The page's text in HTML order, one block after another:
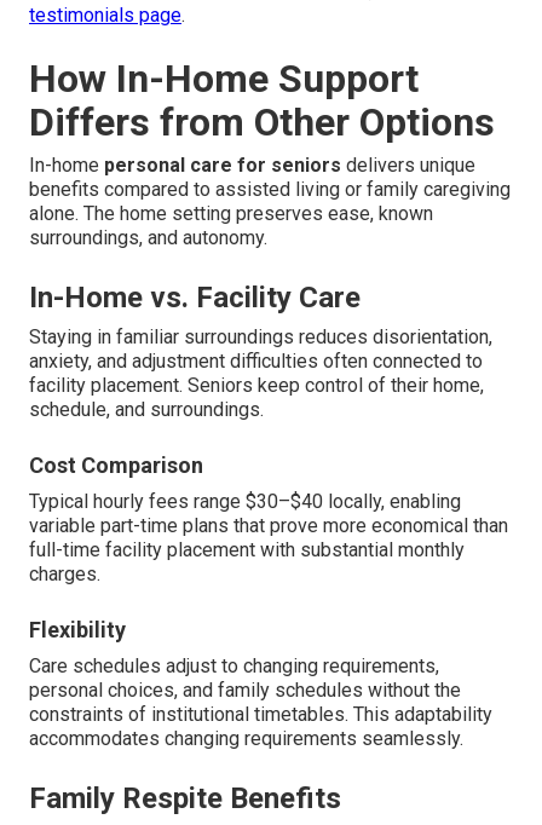
testimonials page.
How In-Home Support
Differs from Other Options
In-home personal care for seniors delivers unique
benefits compared to assisted living or family caregiving
alone. The home setting preserves ease, known
surroundings, and autonomy.
In-Home vs. Facility Care
Staying in familiar surroundings reduces disorientation,
anxiety, and adjustment difficulties often connected to
facility placement. Seniors keep control of their home,
schedule, and surroundings.
Cost Comparison
Typical hourly fees range $30–$40 locally, enabling
variable part-time plans that prove more economical than
full-time facility placement with substantial monthly
charges.
Flexibility
Care schedules adjust to changing requirements,
personal choices, and family schedules without the
constraints of institutional timetables. This adaptability
accommodates changing requirements seamlessly.
Family Respite Benefits